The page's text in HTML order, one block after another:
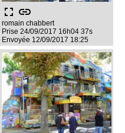
fullscreen link
romain chabbert
Prise 24/09/2017 16h04 37s
Envoyée 12/09/2017 18:25